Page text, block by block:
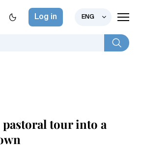
Log in ENG
pastoral tour into a